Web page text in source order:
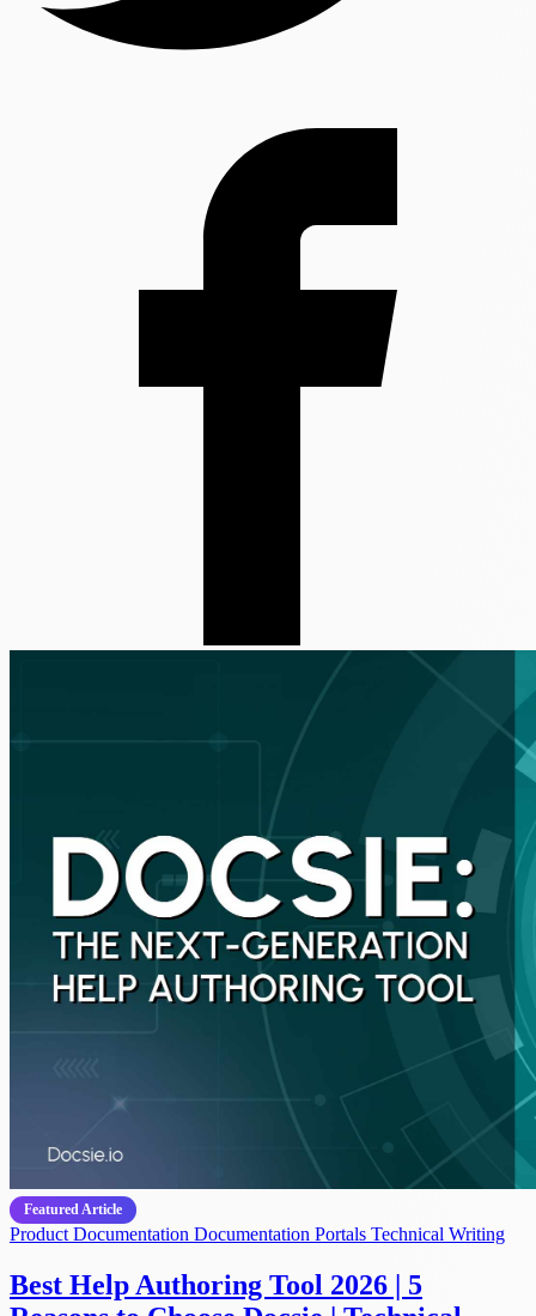
Featured Article
Product Documentation Documentation Portals Technical Writing
Best Help Authoring Tool 2026 | 5